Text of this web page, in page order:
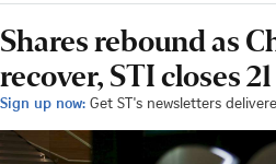
Shares rebound as
recover, STI closes
Sign up now: Get ST's newsletters